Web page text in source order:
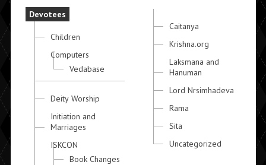
Devotees
Children
Computers
Vedabase
Deity Worship
Initiation and
Marriages
ISKCON
Book Changes
Caitanya
Krishna.org
Laksmana and
Hanuman
Lord Nrsimhadeva
Rama
Sita
Uncategorized